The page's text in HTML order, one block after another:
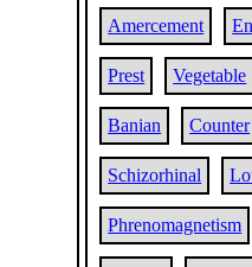
Amercement
Prest Vegetable
Banian Counter
Schizorhinal
Phrenomagnetism